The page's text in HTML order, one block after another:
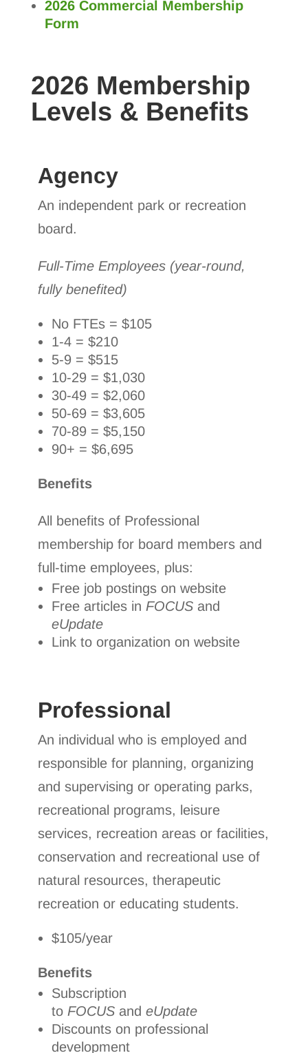
2026 Commercial Membership
Form
2026 Membership
Levels & Benefits
Agency
An independent park or recreation
board.
Full-Time Employees (year-round,
fully benefited)
No FTEs = $105
1-4 = $210
5-9 = $515
10-29 = $1,030
30-49 = $2,060
50-69 = $3,605
70-89 = $5,150
90+ = $6,695
Benefits
All benefits of Professional
membership for board members and
full-time employees, plus:
Free job postings on website
Free articles in FOCUSand
eUpdate
Link to organization on website
Professional
An individual who is employed and
responsible for planning, organizing
and supervising or operating parks,
recreational programs, leisure
services, recreation areas or facilities,
conservation and recreational use of
natural resources, therapeutic
recreation or educating students.
$105/year
Benefits
Subscription
to FOCUS and eUpdate
Discounts on professional
development